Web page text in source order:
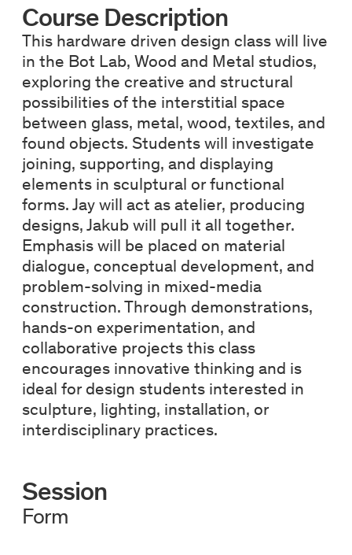
Course Description
This hardware driven design class will live
in the Bot Lab, Wood and Metal studios,
exploring the creative and structural
possibilities of the interstitial space
between glass, metal, wood, textiles, and
found objects. Students will investigate
joining, supporting, and displaying
elements in sculptural or functional
forms. Jay will act as atelier, producing
designs, Jakub will pull it all together.
Emphasis will be placed on material
dialogue, conceptual development, and
problem-solving in mixed-media
construction. Through demonstrations,
hands-on experimentation, and
collaborative projects this class
encourages innovative thinking and is
ideal for design students interested in
sculpture, lighting, installation, or
interdisciplinary practices.
Session
Form